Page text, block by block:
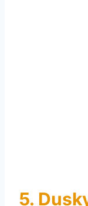
5.